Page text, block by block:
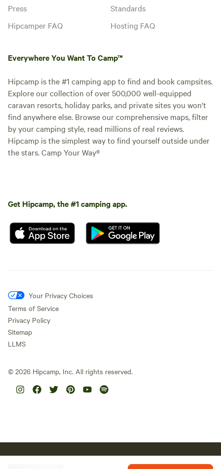
Press
Hipcamper FAQ
Standards
Hosting FAQ
Everywhere You Want To Camp™
Hipcamp is the #1 camping app to find and book campsites.
Explore our collection of over 500,000 well-equipped
caravan resorts, holiday parks, and private sites you won't
find anywhere else. Browse our comprehensive maps, filter
by your camping style, read millions of real reviews.
Hipcamp is the simplest way to find yourself outside under
the stars. Camp Your Way®
Get Hipcamp, the #1 camping app.
Your Privacy Choices
Terms of Service
Privacy Policy
Sitemap
LLMS
© 2026 Hipcamp, Inc. All rights reserved.
Hipcamp acknowledges the Traditional Custodians of country
throughout Australia and their connections to land, sea and